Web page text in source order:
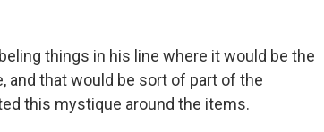
things in his line where it would be the
and that would be sort of part of the
this mystique around the items.